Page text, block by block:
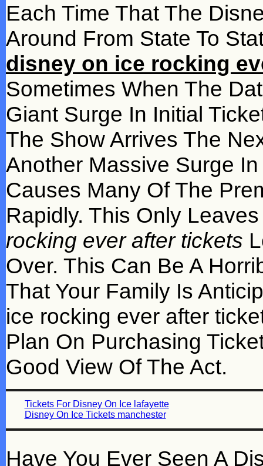
Each Time That The
Around From State To
disney on ice rocking
Sometimes When The
Giant Surge In Initial
The Show Arrives The
Another Massive Surge
Causes Many Of The
Rapidly. This Only
rocking ever after tickets
Over. This Can Be A
That Your Family Is
ice rocking ever after
Plan On Purchasing
Good View Of The Act.
Tickets For Disney On Ice lafayette
Disney On Ice Tickets manchester
Have You Ever Seen A